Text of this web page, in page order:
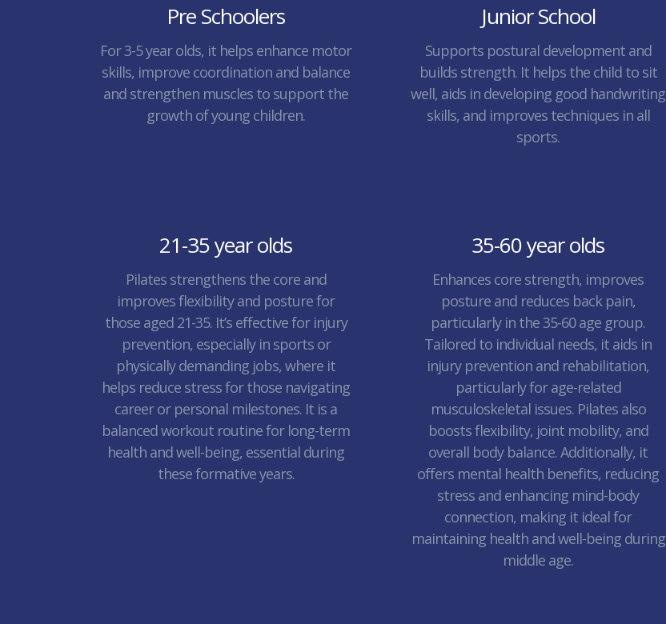
Pre Schoolers
For 3-5 year olds, it helps enhance motor
skills, improve coordination and balance
and strengthen muscles to support the
growth of young children.
Junior School
Supports postural development and
builds strength. It helps the child to sit
well, aids in developing good handwriting
skills, and improves techniques in all
sports.
21-35 year olds
Pilates strengthens the core and
improves flexibility and posture for
those aged 21-35. It’s effective for injury
prevention, especially in sports or
physically demanding jobs, where it
helps reduce stress for those navigating
career or personal milestones. It is a
balanced workout routine for long-term
health and well-being, essential during
these formative years.
35-60 year olds
Enhances core strength, improves
posture and reduces back pain,
particularly in the 35-60 age group.
Tailored to individual needs, it aids in
injury prevention and rehabilitation,
particularly for age-related
musculoskeletal issues. Pilates also
boosts flexibility, joint mobility, and
overall body balance. Additionally, it
offers mental health benefits, reducing
stress and enhancing mind-body
connection, making it ideal for
maintaining health and well-being during
middle age.